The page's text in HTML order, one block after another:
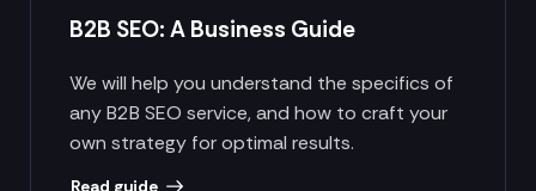
B2B SEO: A Business Guide
We will help you understand the specifics of
any B2B SEO service, and how to craft your
own strategy for optimal results.
Read guide